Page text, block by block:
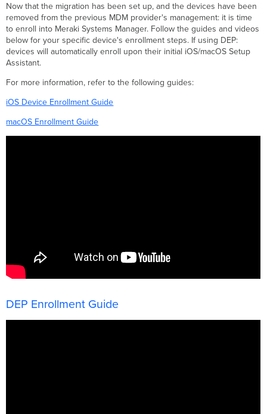
Now that the migration has been set up, and the devices have been
removed from the previous MDM provider's management: it is time
to enroll into Meraki Systems Manager. Follow the guides and videos
below for your specific device's enrollment steps. If using DEP:
devices will automatically enroll upon their initial iOS/macOS Setup
Assistant.
For more information, refer to the following guides:
iOS Device Enrollment Guide
macOS Enrollment Guide
DEP Enrollment Guide